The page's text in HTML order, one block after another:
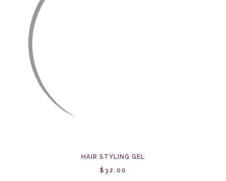
HAIR STYLING GEL
$32.00